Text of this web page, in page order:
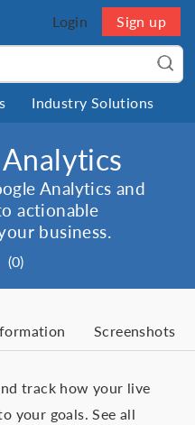
Login Sign up
Industry Solutions
Analytics and
actionable
business.
(0)
Screenshots
track how your live
your goals. See all